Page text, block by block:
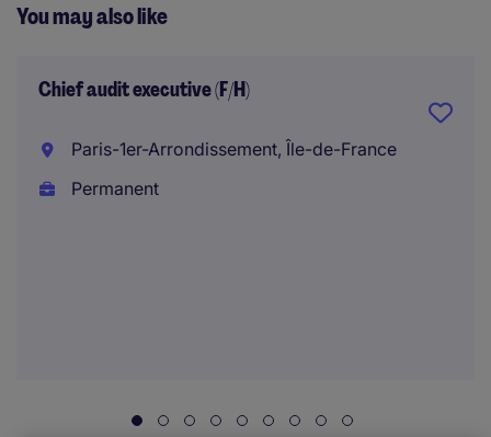
You may also like
Chief audit executive (F/H)
Paris-1er-Arrondissement, Île-de-France
Permanent